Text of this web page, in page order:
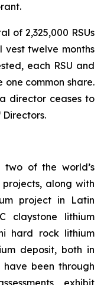
of 2,325,000 RSUs
vest twelve months
each RSU and
one common share.
director ceases to
Directors.
two of the world’s
along with
project in Latin
claystone lithium
hard rock lithium
deposit, both in
have been through
exhibit